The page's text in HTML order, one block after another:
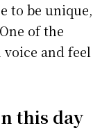
to be unique,
of the
and feel
this day